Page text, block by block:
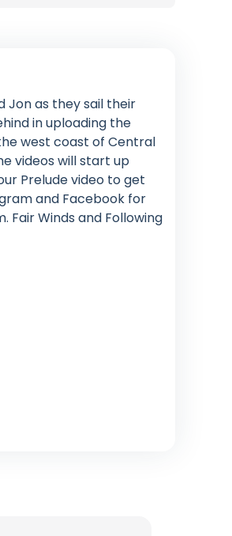
Jon as they sail their
in uploading the
west coast of Central
videos will start up
Prelude video to get
and Facebook for
Fair Winds and Following